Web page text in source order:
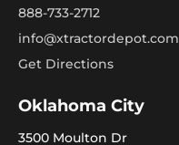
888-733-2712
info@xtractordepot.com
Get Directions
Oklahoma City
3500 Moulton Dr